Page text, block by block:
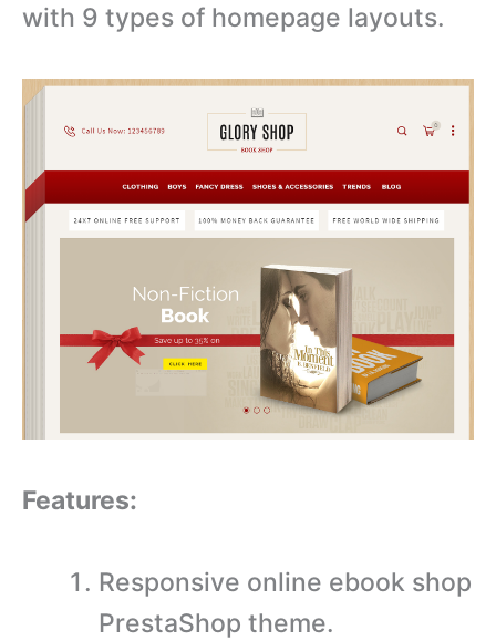
with 9 types of homepage layouts.
Features:
Responsive online ebook shop
PrestaShop theme.